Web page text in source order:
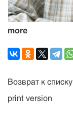
more
Возврат к списку
print version